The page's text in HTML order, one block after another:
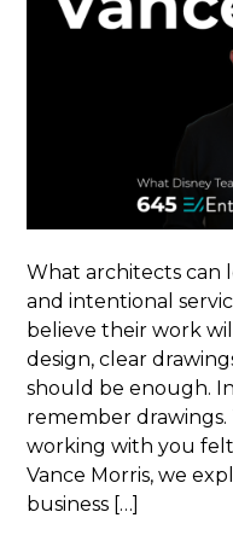
What architects can
and intentional
believe their work
design, clear
should be enough.
remember
working with you
Vance Morris, we
business […]